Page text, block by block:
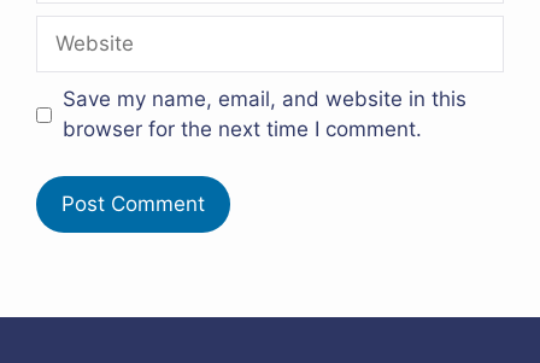
Website
Save my name, email, and website in this
browser for the next time I comment.